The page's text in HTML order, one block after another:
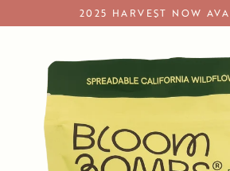
to
2025 HARVEST NOW